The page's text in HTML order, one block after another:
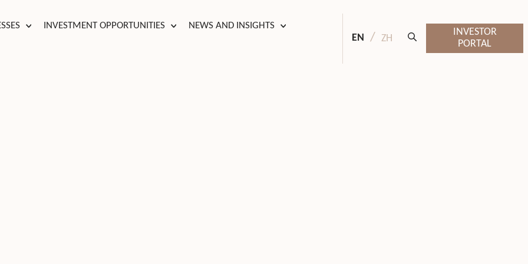
INVESTMENT OPPORTUNITIES NEWS AND INSIGHTS
EN ZH
INVESTOR
PORTAL